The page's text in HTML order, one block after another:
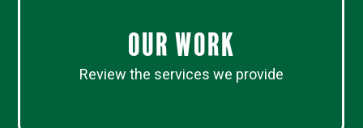
Our work
Review the services we provide